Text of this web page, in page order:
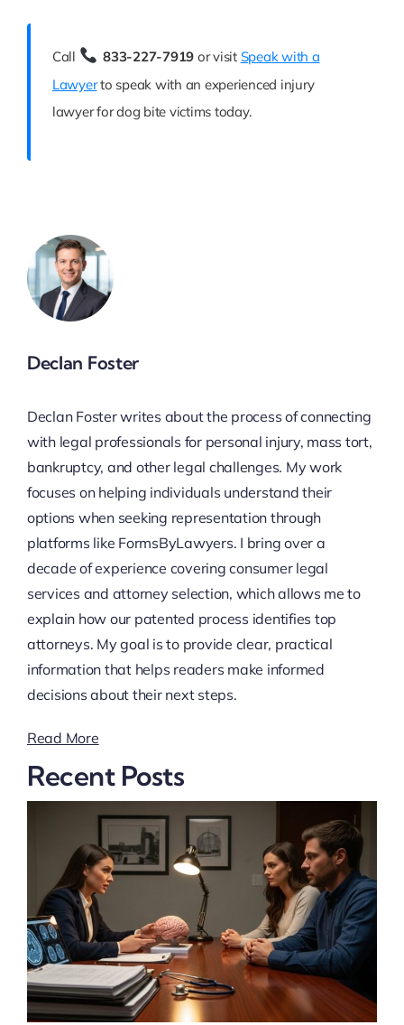
Call 833-227-7919 or visit Speak with a
Lawyerto speak with an experienced injury
lawyer for dog bite victims today.
Declan Foster
Declan Foster writes about the process of connecting
with legal professionals for personal injury, mass tort,
bankruptcy, and other legal challenges. My work
focuses on helping individuals understand their
options when seeking representation through
platforms like FormsByLawyers. I bring over a
decade of experience covering consumer legal
services and attorney selection, which allows me to
explain how our patented process identifies top
attorneys. My goal is to provide clear, practical
information that helps readers make informed
decisions about their next steps.
Read More
Recent Posts